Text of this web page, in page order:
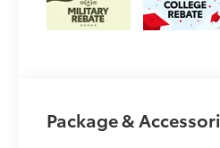
Package &